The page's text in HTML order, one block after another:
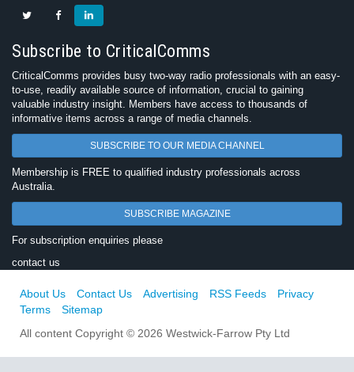
Subscribe to CriticalComms
CriticalComms provides busy two-way radio professionals with an easy-
to-use, readily available source of information, crucial to gaining
valuable industry insight. Members have access to thousands of
informative items across a range of media channels.
SUBSCRIBE TO OUR MEDIA CHANNEL
Membership is FREE to qualified industry professionals across
Australia.
SUBSCRIBE MAGAZINE
For subscription enquiries please
contact us
About Us Contact Us Advertising RSS Feeds
Privacy
Terms
Sitemap
All content Copyright © 2026 Westwick-Farrow Pty Ltd